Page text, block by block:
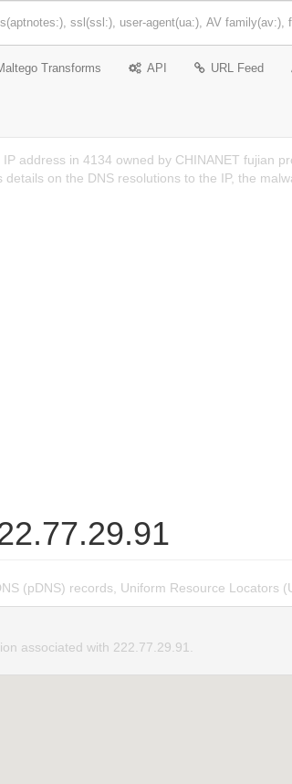
Transforms API URL Feed
address in 4134 owned by CHINANET fujian
on the DNS resolutions to the IP, the
(pDNS) records, Uniform Resource Locators
associated with 222.77.29.91.